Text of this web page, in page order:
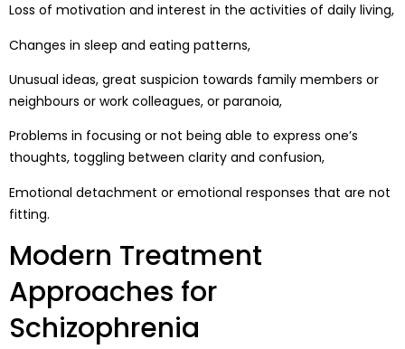
Loss of motivation and interest in the activities of daily living,
Changes in sleep and eating patterns,
Unusual ideas, great suspicion towards family members or
neighbours or work colleagues, or paranoia,
Problems in focusing or not being able to express one’s
thoughts, toggling between clarity and confusion,
Emotional detachment or emotional responses that are not
fitting.
Modern Treatment
Approaches for
Schizophrenia